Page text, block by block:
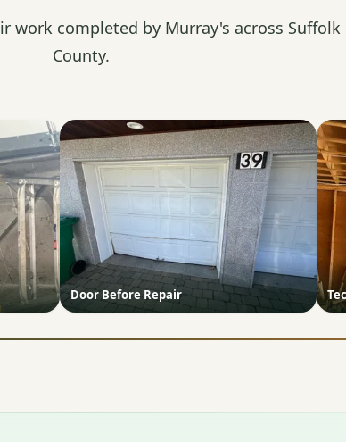
work completed by Murray's across Suffolk
County.
Door Before Repair